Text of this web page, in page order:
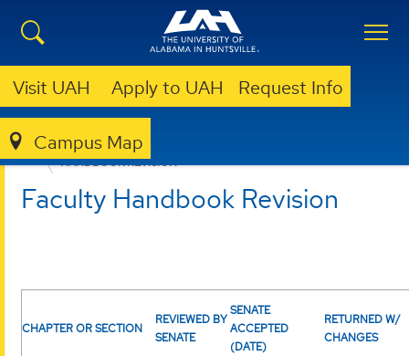
Visit UAH Apply to UAH Request Info
Campus Map
FACULTY SENATE
HANDBOOK REVISION
Faculty Handbook Revision
CHAPTER OR SECTION
REVIEWED BY
SENATE
SENATE
ACCEPTED
(DATE)
RETURNED W/
CHANGES